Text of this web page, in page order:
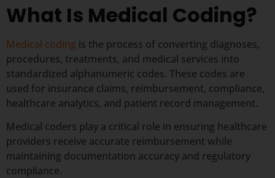
What Is Medical Coding?
Medical coding is the process of converting diagnoses,
procedures, treatments, and medical services into
standardized alphanumeric codes. These codes are
used for insurance claims, reimbursement, compliance,
healthcare analytics, and patient record management.
Medical coders play a critical role in ensuring healthcare
providers receive accurate reimbursement while
maintaining documentation accuracy and regulatory
compliance.